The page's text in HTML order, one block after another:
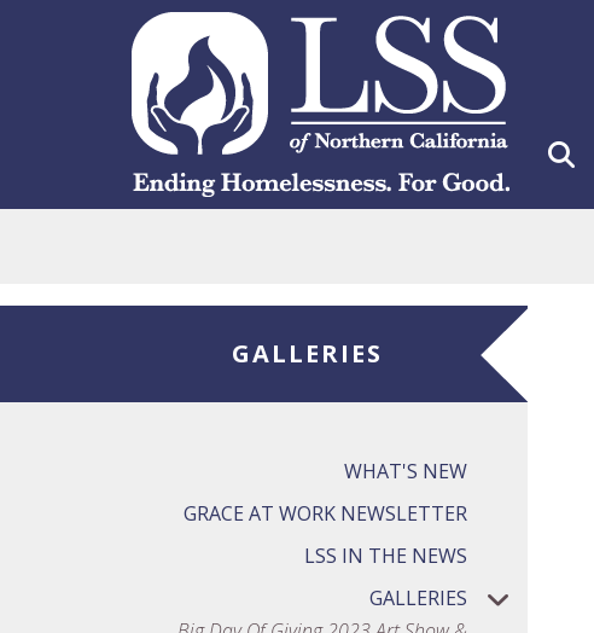
Skip to main content
GALLERIES
WHAT'S NEW
GRACE AT WORK NEWSLETTER
LSS IN THE NEWS
GALLERIES